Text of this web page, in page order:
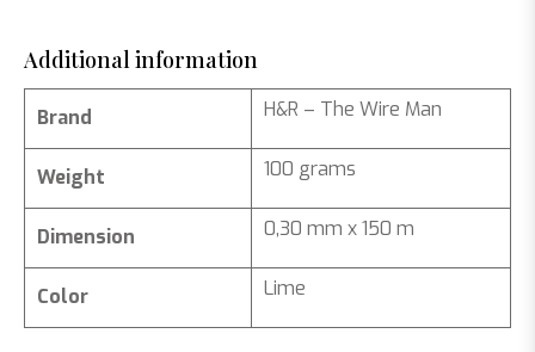
Additional information
Brand H&R – The Wire Man
Weight 100 grams
Dimension 0,30 mm x 150 m
Color Lime